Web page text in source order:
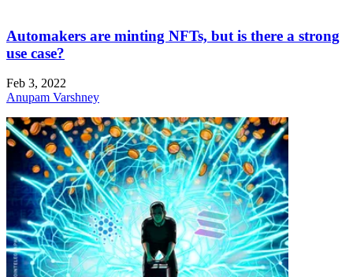
Automakers are minting NFTs, but is there a strong
use case?
Feb 3, 2022
Anupam Varshney